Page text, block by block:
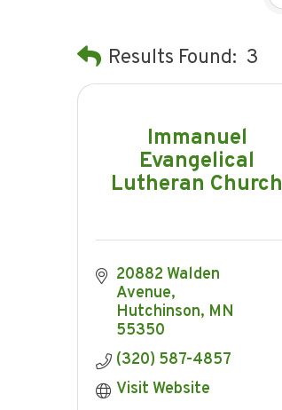
Results Found: 3
Immanuel
Evangelical
Lutheran Church
20882 Walden
Avenue
Hutchinson MN
55350
(320) 587-4857
Visit Website